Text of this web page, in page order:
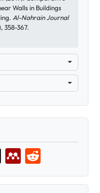
Walls in Buildings
Al-Nahrain Journal
358-367.
X Mendeley